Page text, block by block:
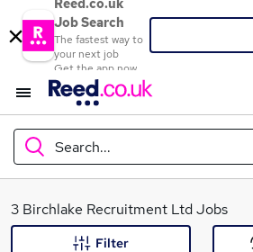
Reed.co.uk
Job Search
The fastest way to
your next job
Get the app now
Search...
What
3 Birchlake Recruitment Ltd Jobs
Filter